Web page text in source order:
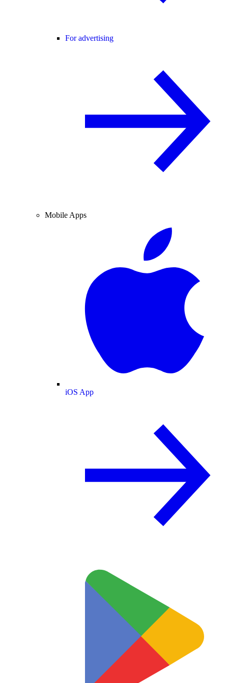
For advertising
Mobile Apps
iOS App